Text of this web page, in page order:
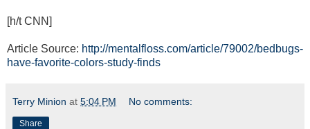
[h/t CNN]
Article Source: http://mentalfloss.com/article/79002/bedbugs-
have-favorite-colors-study-finds
Terry Minion at 5:04 PM No comments:
Share